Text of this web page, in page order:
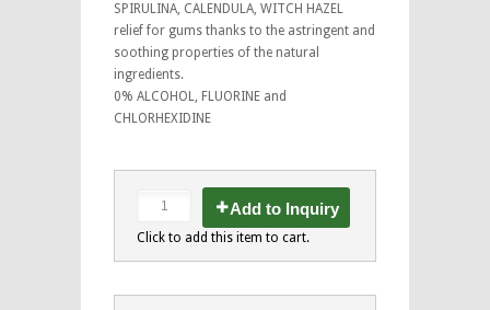
SPIRULINA, CALENDULA, WITCH HAZEL
relief for gums thanks to the astringent and
soothing properties of the natural
ingredients.
0% ALCOHOL, FLUORINE and
CHLORHEXIDINE
Add to Inquiry
Click to add this item to cart.